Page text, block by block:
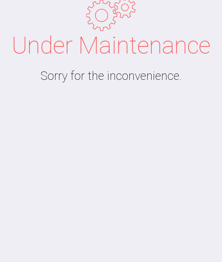
Under Maintenance
Sorry for the inconvenience.